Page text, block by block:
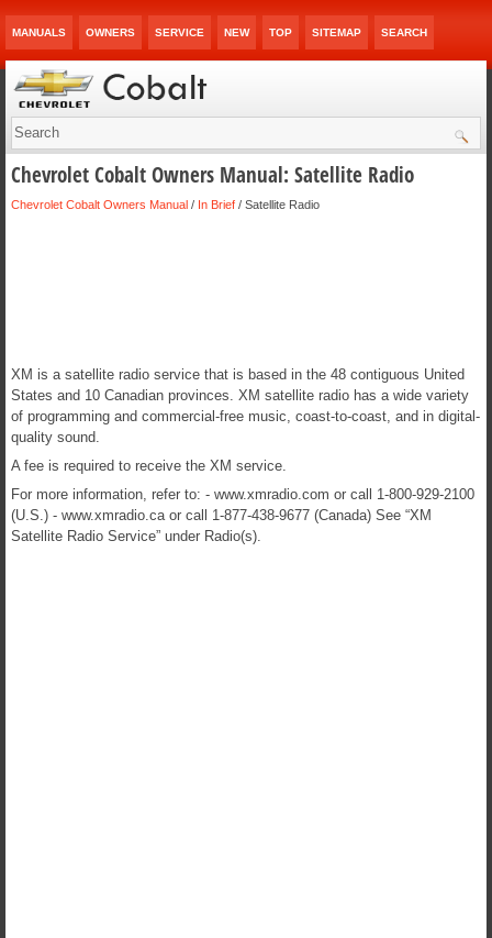
MANUALS OWNERS SERVICE NEW TOP SITEMAP SEARCH
Chevrolet Cobalt Owners Manual: Satellite Radio
Chevrolet Cobalt Owners Manual / In Brief / Satellite Radio
XM is a satellite radio service that is based in the 48 contiguous United
States and 10 Canadian provinces. XM satellite radio has a wide variety
of programming and commercial-free music, coast-to-coast, and in digital-
quality sound.
A fee is required to receive the XM service.
For more information, refer to: - www.xmradio.com or call 1-800-929-2100
(U.S.) - www.xmradio.ca or call 1-877-438-9677 (Canada) See “XM
Satellite Radio Service” under Radio(s).